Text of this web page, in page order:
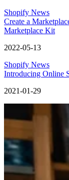
Shopify News
Create a
Marketplace Kit
2022-05-13
Shopify News
Introducing Online
2021-01-29